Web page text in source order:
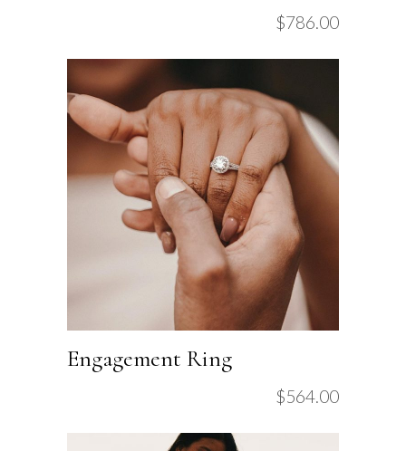
$786.00
Engagement Ring
$564.00